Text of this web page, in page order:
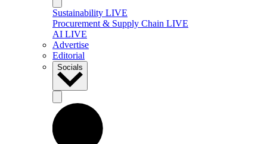
Sustainability LIVE
Procurement & Supply Chain LIVE
AI LIVE
Advertise
Editorial
Socials